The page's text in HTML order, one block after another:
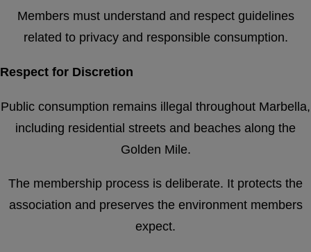
Members must understand and respect guidelines
related to privacy and responsible consumption.
Respect for Discretion
Public consumption remains illegal throughout Marbella,
including residential streets and beaches along the
Golden Mile.
The membership process is deliberate. It protects the
association and preserves the environment members
expect.